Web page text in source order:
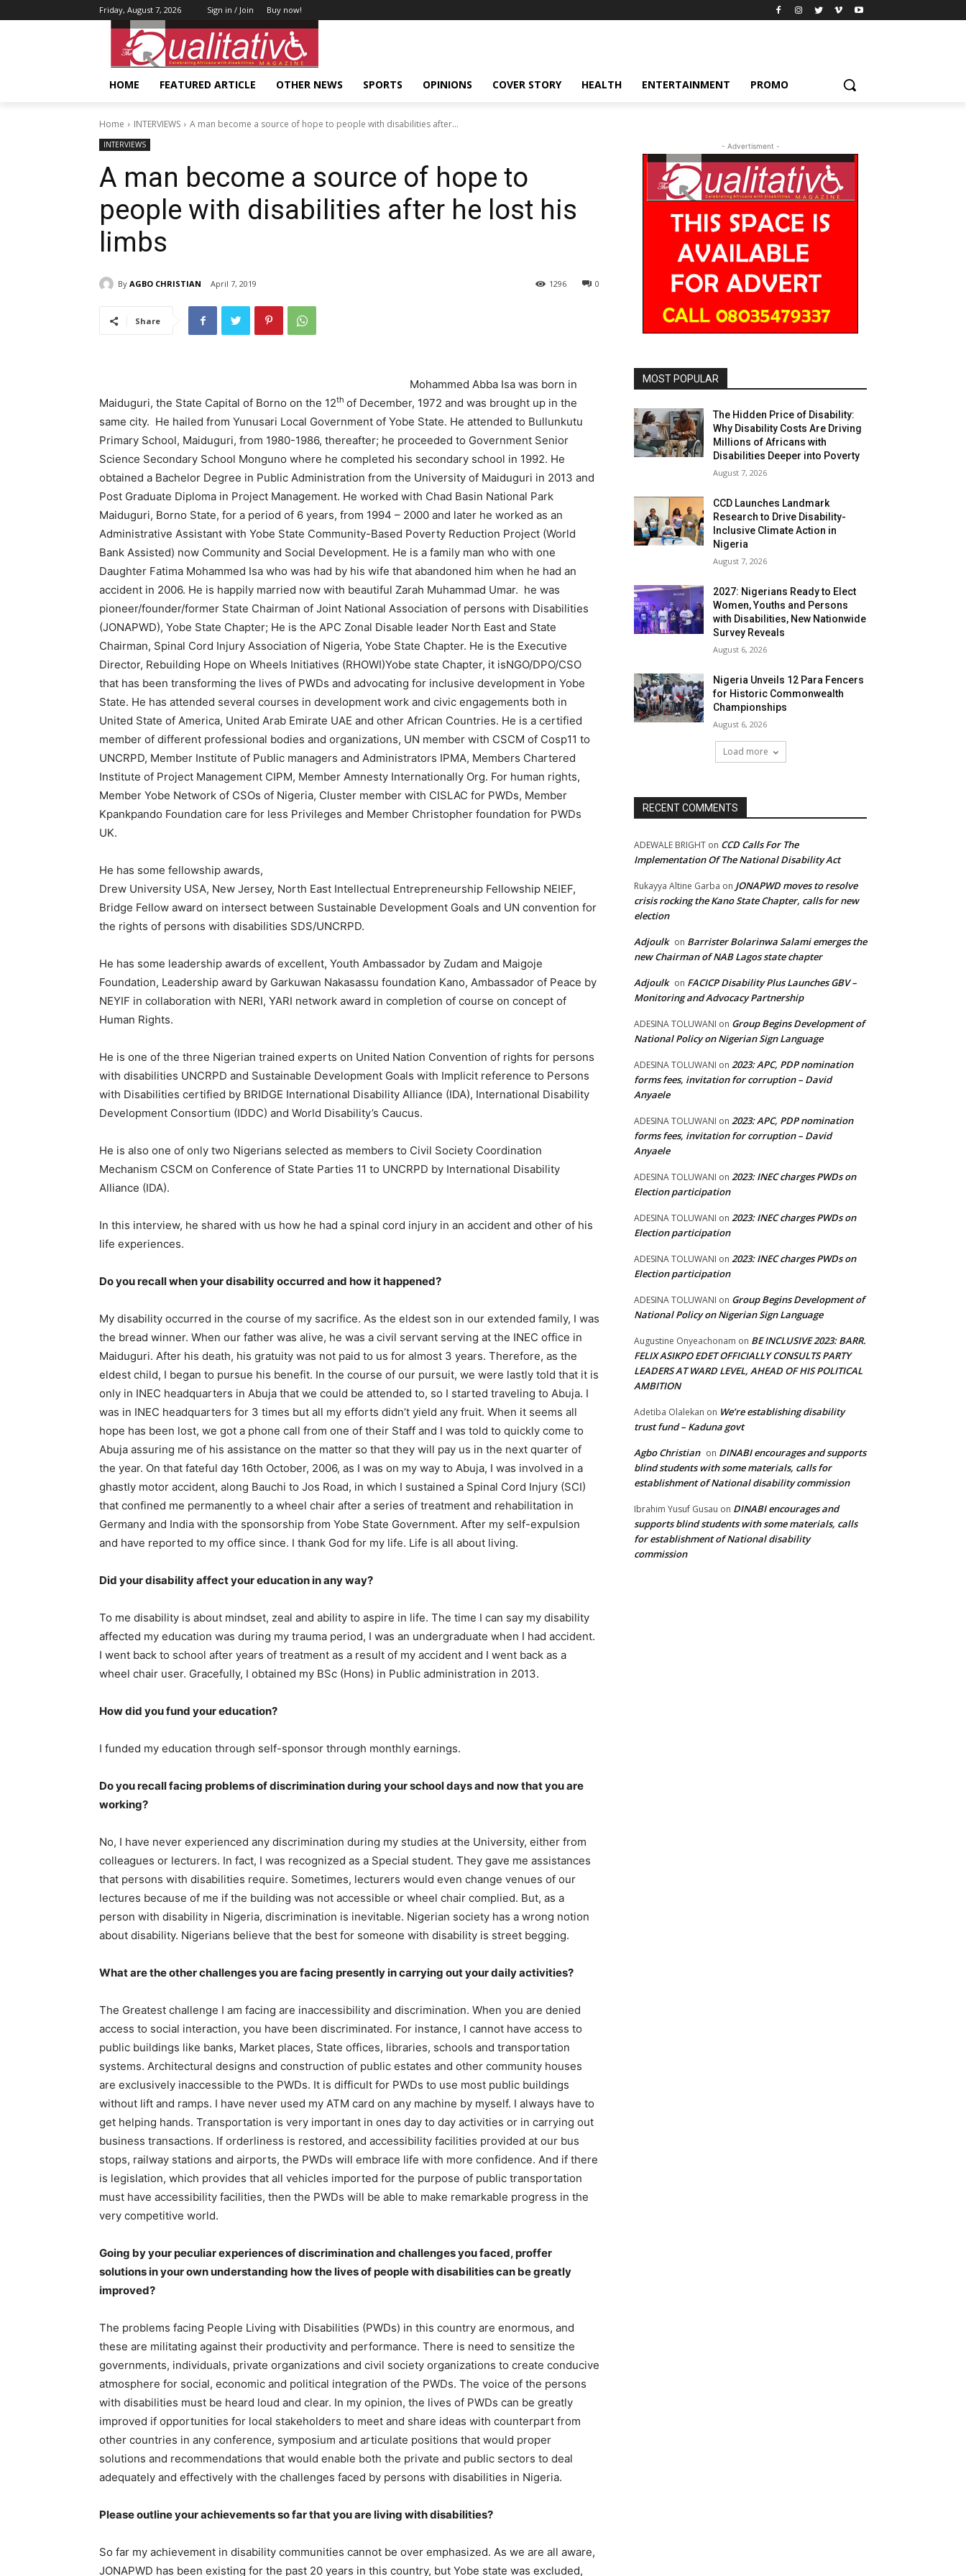
Friday, August 7, 2026 Sign in / Join Buy now!
HOME FEATURED ARTICLE OTHER NEWS SPORTS OPINIONS COVER STORY HEALTH ENTERTAINMENT PROMO
Home INTERVIEWS A man become a source of hope to people with disabilities after...
INTERVIEWS
A man become a source of hope to
people with disabilities after he lost his
limbs
By AGBO CHRISTIAN April 7, 2019 0
1296
Share
Mohammed Abba Isa was born in
Maiduguri, the State Capital of Borno on the 12th of December, 1972 and was brought up in the
same city. He hailed from Yunusari Local Government of Yobe State. He attended to Bullunkutu
Primary School, Maiduguri, from 1980-1986, thereafter; he proceeded to Government Senior
Science Secondary School Monguno where he completed his secondary school in 1992. He
obtained a Bachelor Degree in Public Administration from the University of Maiduguri in 2013 and
Post Graduate Diploma in Project Management. He worked with Chad Basin National Park
Maiduguri, Borno State, for a period of 6 years, from 1994 – 2000 and later he worked as an
Administrative Assistant with Yobe State Community-Based Poverty Reduction Project (World
Bank Assisted) now Community and Social Development. He is a family man who with one
Daughter Fatima Mohammed Isa who was had by his wife that abandoned him when he had an
accident in 2006. He is happily married now with beautiful Zarah Muhammad Umar. he was
pioneer/founder/former State Chairman of Joint National Association of persons with Disabilities
(JONAPWD), Yobe State Chapter; He is the APC Zonal Disable leader North East and State
Chairman, Spinal Cord Injury Association of Nigeria, Yobe State Chapter. He is the Executive
Director, Rebuilding Hope on Wheels Initiatives (RHOWI)Yobe state Chapter, it isNGO/DPO/CSO
that has been transforming the lives of PWDs and advocating for inclusive development in Yobe
State. He has attended several courses in development work and civic engagements both in
United State of America, United Arab Emirate UAE and other African Countries. He is a certified
member of different professional bodies and organizations, UN member with CSCM of Cosp11 to
UNCRPD, Member Institute of Public managers and Administrators IPMA, Members Chartered
Institute of Project Management CIPM, Member Amnesty Internationally Org. For human rights,
Member Yobe Network of CSOs of Nigeria, Cluster member with CISLAC for PWDs, Member
Kpankpando Foundation care for less Privileges and Member Christopher foundation for PWDs
UK.
He has some fellowship awards,
Drew University USA, New Jersey, North East Intellectual Entrepreneurship Fellowship NEIEF,
Bridge Fellow award on intersect between Sustainable Development Goals and UN convention for
the rights of persons with disabilities SDS/UNCRPD.
He has some leadership awards of excellent, Youth Ambassador by Zudam and Maigoje
Foundation, Leadership award by Garkuwan Nakasassu foundation Kano, Ambassador of Peace by
NEYIF in collaboration with NERI, YARI network award in completion of course on concept of
Human Rights.
He is one of the three Nigerian trained experts on United Nation Convention of rights for persons
with disabilities UNCRPD and Sustainable Development Goals with Implicit reference to Persons
with Disabilities certified by BRIDGE International Disability Alliance (IDA), International Disability
Development Consortium (IDDC) and World Disability’s Caucus.
He is also one of only two Nigerians selected as members to Civil Society Coordination
Mechanism CSCM on Conference of State Parties 11 to UNCRPD by International Disability
Alliance (IDA).
In this interview, he shared with us how he had a spinal cord injury in an accident and other of his
life experiences.
Do you recall when your disability occurred and how it happened?
My disability occurred in the course of my sacrifice. As the eldest son in our extended family, I was
the bread winner. When our father was alive, he was a civil servant serving at the INEC office in
Maiduguri. After his death, his gratuity was not paid to us for almost 3 years. Therefore, as the
eldest child, I began to pursue his benefit. In the course of our pursuit, we were lastly told that it is
only in INEC headquarters in Abuja that we could be attended to, so I started traveling to Abuja. I
was in INEC headquarters for 3 times but all my efforts didn’t yield any fruit. When it seems all
hope has been lost, we got a phone call from one of their Staff and I was told to quickly come to
Abuja assuring me of his assistance on the matter so that they will pay us in the next quarter of
the year. On that fateful day 16th October, 2006, as I was on my way to Abuja, I was involved in a
ghastly motor accident, along Bauchi to Jos Road, in which I sustained a Spinal Cord Injury (SCI)
that confined me permanently to a wheel chair after a series of treatment and rehabilitation in
Germany and India with the sponsorship from Yobe State Government. After my self-expulsion
and have reported to my office since. I thank God for my life. Life is all about living.
Did your disability affect your education in any way?
To me disability is about mindset, zeal and ability to aspire in life. The time I can say my disability
affected my education was during my trauma period, I was an undergraduate when I had accident.
I went back to school after years of treatment as a result of my accident and I went back as a
wheel chair user. Gracefully, I obtained my BSc (Hons) in Public administration in 2013.
How did you fund your education?
I funded my education through self-sponsor through monthly earnings.
Do you recall facing problems of discrimination during your school days and now that you are
working?
No, I have never experienced any discrimination during my studies at the University, either from
colleagues or lecturers. In fact, I was recognized as a Special student. They gave me assistances
that persons with disabilities require. Sometimes, lecturers would even change venues of our
lectures because of me if the building was not accessible or wheel chair complied. But, as a
person with disability in Nigeria, discrimination is inevitable. Nigerian society has a wrong notion
about disability. Nigerians believe that the best for someone with disability is street begging.
What are the other challenges you are facing presently in carrying out your daily activities?
The Greatest challenge I am facing are inaccessibility and discrimination. When you are denied
access to social interaction, you have been discriminated. For instance, I cannot have access to
public buildings like banks, Market places, State offices, libraries, schools and transportation
systems. Architectural designs and construction of public estates and other community houses
are exclusively inaccessible to the PWDs. It is difficult for PWDs to use most public buildings
without lift and ramps. I have never used my ATM card on any machine by myself. I always have to
get helping hands. Transportation is very important in ones day to day activities or in carrying out
business transactions. If orderliness is restored, and accessibility facilities provided at our bus
stops, railway stations and airports, the PWDs will embrace life with more confidence. And if there
is legislation, which provides that all vehicles imported for the purpose of public transportation
must have accessibility facilities, then the PWDs will be able to make remarkable progress in the
very competitive world.
Going by your peculiar experiences of discrimination and challenges you faced, proffer
solutions in your own understanding how the lives of people with disabilities can be greatly
improved?
The problems facing People Living with Disabilities (PWDs) in this country are enormous, and
these are militating against their productivity and performance. There is need to sensitize the
governments, individuals, private organizations and civil society organizations to create conducive
atmosphere for social, economic and political integration of the PWDs. The voice of the persons
with disabilities must be heard loud and clear. In my opinion, the lives of PWDs can be greatly
improved if opportunities for local stakeholders to meet and share ideas with counterpart from
other countries in any conference, symposium and articulate positions that would proper
solutions and recommendations that would enable both the private and public sectors to deal
adequately and effectively with the challenges faced by persons with disabilities in Nigeria.
Please outline your achievements so far that you are living with disabilities?
So far my achievement in disability communities cannot be over emphasized. As we are all aware,
JONAPWD has been existing for the past 20 years in this country, but Yobe state was excluded,
- Advertisment -
MOST POPULAR
The Hidden Price of Disability:
Why Disability Costs Are Driving
Millions of Africans with
Disabilities Deeper into Poverty
August 7, 2026
CCD Launches Landmark
Research to Drive Disability-
Inclusive Climate Action in
Nigeria
August 7, 2026
2027: Nigerians Ready to Elect
Women, Youths and Persons
with Disabilities, New Nationwide
Survey Reveals
August 6, 2026
Nigeria Unveils 12 Para Fencers
for Historic Commonwealth
Championships
August 6, 2026
Load more
RECENT COMMENTS
ADEWALE BRIGHT on CCD Calls For The
Implementation Of The National Disability Act
Rukayya Altine Garba on JONAPWD moves to resolve
crisis rocking the Kano State Chapter, calls for new
election
Adjoulk on Barrister Bolarinwa Salami emerges the
new Chairman of NAB Lagos state chapter
Adjoulk on FACICP Disability Plus Launches GBV –
Monitoring and Advocacy Partnership
ADESINA TOLUWANI on Group Begins Development of
National Policy on Nigerian Sign Language
ADESINA TOLUWANI on 2023: APC, PDP nomination
forms fees, invitation for corruption – David
Anyaele
ADESINA TOLUWANI on 2023: APC, PDP nomination
forms fees, invitation for corruption – David
Anyaele
ADESINA TOLUWANI on 2023: INEC charges PWDs on
Election participation
ADESINA TOLUWANI on 2023: INEC charges PWDs on
Election participation
ADESINA TOLUWANI on 2023: INEC charges PWDs on
Election participation
ADESINA TOLUWANI on Group Begins Development of
National Policy on Nigerian Sign Language
Augustine Onyeachonam on BE INCLUSIVE 2023: BARR.
FELIX ASIKPO EDET OFFICIALLY CONSULTS PARTY
LEADERS AT WARD LEVEL, AHEAD OF HIS POLITICAL
AMBITION
Adetiba Olalekan on We’re establishing disability
trust fund – Kaduna govt
Agbo Christian on DINABI encourages and supports
blind students with some materials, calls for
establishment of National disability commission
Ibrahim Yusuf Gusau on DINABI encourages and
supports blind students with some materials, calls
for establishment of National disability
commission